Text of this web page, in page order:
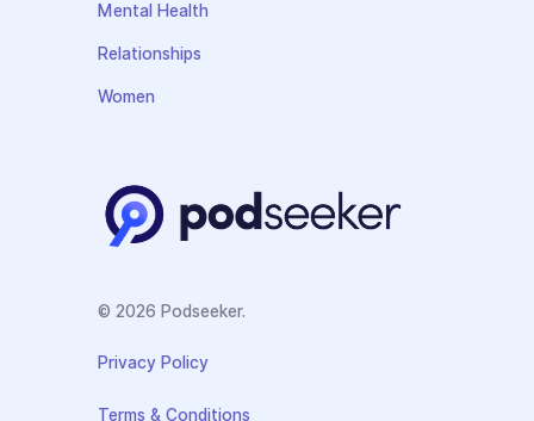
Mental Health
Relationships
Women
© 2026 Podseeker.
Privacy Policy
Terms & Conditions